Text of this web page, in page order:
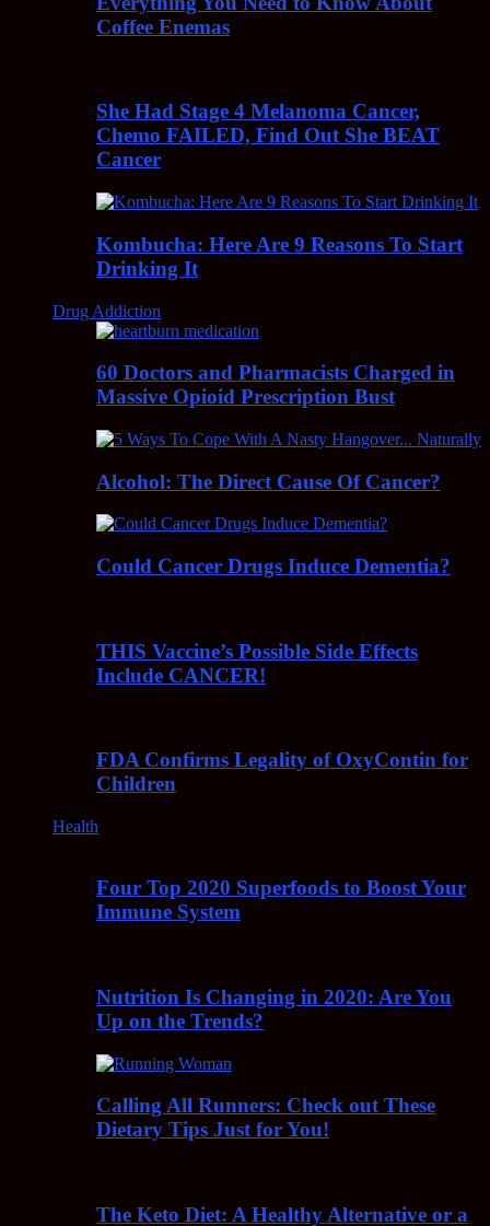
Coffee Enemas
She Had Stage 4 Melanoma Cancer,
Chemo FAILED, Find Out She BEAT
Cancer
Kombucha: Here Are 9 Reasons To Start
Drinking It
Drug Addiction
60 Doctors and Pharmacists Charged in
Massive Opioid Prescription Bust
Alcohol: The Direct Cause Of Cancer?
Could Cancer Drugs Induce Dementia?
THIS Vaccine’s Possible Side Effects
Include CANCER!
FDA Confirms Legality of OxyContin for
Children
Health
Four Top 2020 Superfoods to Boost Your
Immune System
Nutrition Is Changing in 2020: Are You
Up on the Trends?
Calling All Runners: Check out These
Dietary Tips Just for You!
The Keto Diet: A Healthy Alternative or a